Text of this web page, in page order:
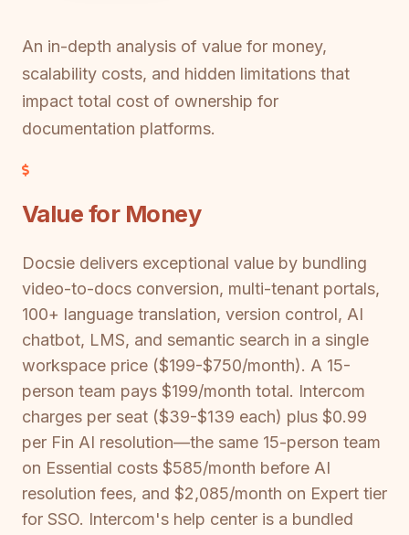
An in-depth analysis of value for money,
scalability costs, and hidden limitations that
impact total cost of ownership for
documentation platforms.
Value for Money
Docsie delivers exceptional value by bundling
video-to-docs conversion, multi-tenant portals,
100+ language translation, version control, AI
chatbot, LMS, and semantic search in a single
workspace price ($199-$750/month). A 15-
person team pays $199/month total. Intercom
charges per seat ($39-$139 each) plus $0.99
per Fin AI resolution—the same 15-person team
on Essential costs $585/month before AI
resolution fees, and $2,085/month on Expert tier
for SSO. Intercom's help center is a bundled